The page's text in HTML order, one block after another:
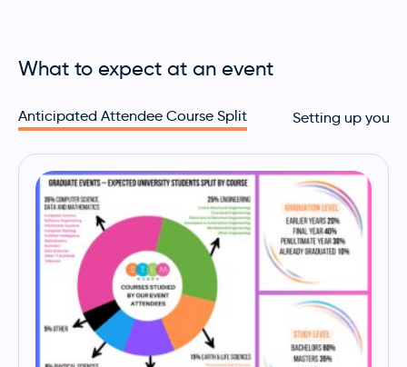
What to expect at an event
Anticipated Attendee Course Split Setting up your